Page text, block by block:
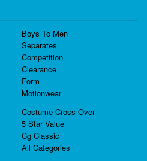
Boys To Men
Separates
Competition
Clearance
Form
Motionwear
Costume Cross Over
5 Star Value
Cg Classic
All Categories